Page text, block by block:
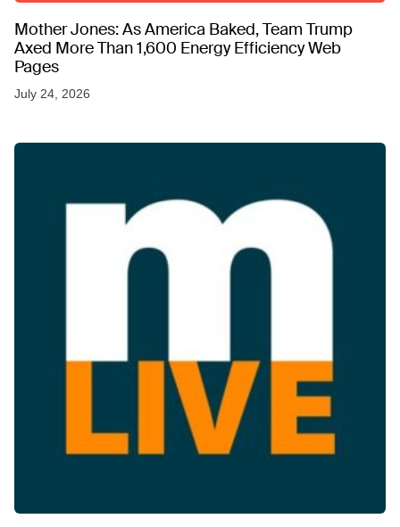
Mother Jones: As America Baked, Team Trump
Axed More Than 1,600 Energy Efficiency Web
Pages
July 24, 2026